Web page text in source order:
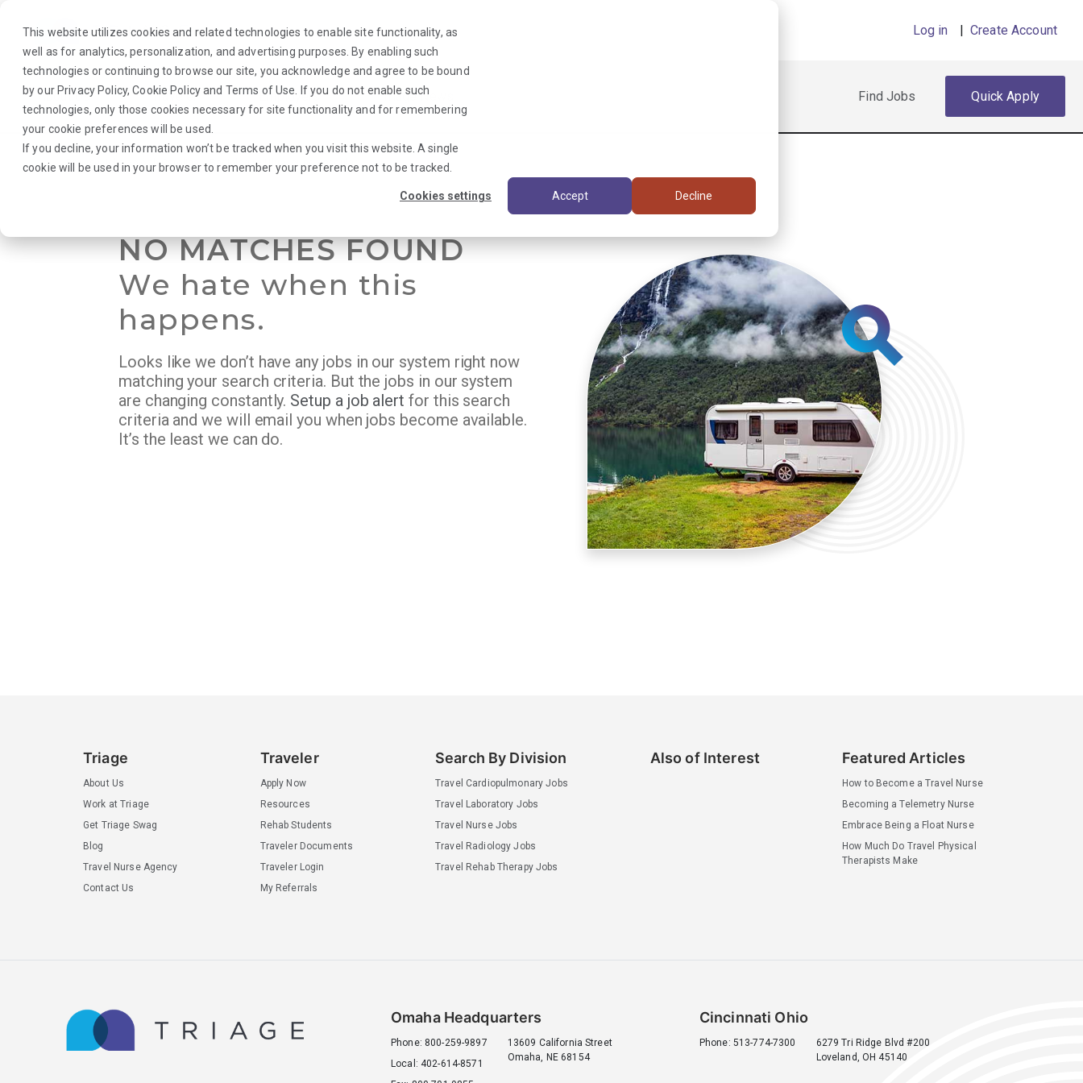
This website utilizes cookies and related technologies to enable site functionality, as
well as for analytics, personalization, and advertising purposes. By enabling such
technologies or continuing to browse our site, you acknowledge and agree to be bound
by our Privacy Policy,Cookie Policyand Terms of Use . If you do not enable such
technologies, only those cookies necessary for site functionality and for remembering
your cookie preferences will be used.
If you decline, your information won’t be tracked when you visit this website. A single
cookie will be used in your browser to remember your preference not to be tracked.
Cookies settings Accept Decline
Log in | Create Account
About Us Traveler Employers Triage News Find Jobs Quick Apply
Browse Jobs·North Carolina·Radiology·Ultrasound Vascular
NO MATCHES FOUND
We hate when this
happens.
Looks like we don’t have any jobs in our system right now
matching your search criteria. But the jobs in our system
are changing constantly. Setup a job alert for this search
criteria and we will email you when jobs become available.
It’s the least we can do.
Triage
About Us
Work at Triage
Get Triage Swag
Blog
Travel Nurse Agency
Contact Us
Traveler
Apply Now
Resources
Rehab Students
Traveler Documents
Traveler Login
My Referrals
Search By Division
Travel Cardiopulmonary Jobs
Travel Laboratory Jobs
Travel Nurse Jobs
Travel Radiology Jobs
Travel Rehab Therapy Jobs
Also of Interest Featured Articles
How to Become a Travel Nurse
Becoming a Telemetry Nurse
Embrace Being a Float Nurse
How Much Do Travel Physical
Therapists Make
Omaha Headquarters
Phone: 800-259-9897
Local: 402-614-8571
13609 California Street
Omaha, NE 68154
Cincinnati Ohio
Phone: 513-774-7300
6279 Tri Ridge Blvd #200
Loveland, OH 45140